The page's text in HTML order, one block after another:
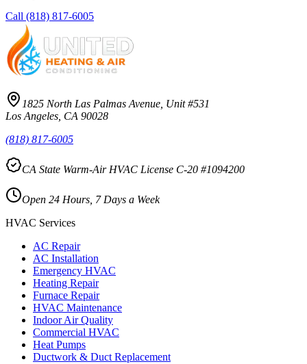
Call (818) 817-6005
1825 North Las Palmas Avenue, Unit #531
Los Angeles, CA 90028
(818) 817-6005
CA State Warm-Air HVAC License C-20 #1094200
Open 24 Hours, 7 Days a Week
HVAC Services
AC Repair
AC Installation
Emergency HVAC
Heating Repair
Furnace Repair
HVAC Maintenance
Indoor Air Quality
Commercial HVAC
Heat Pumps
Ductwork & Duct Replacement